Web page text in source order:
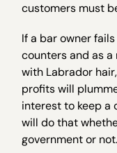
customers must
If a bar owner
counters and as
with Labrador
profits will
interest to keep a
will do that
government or not.